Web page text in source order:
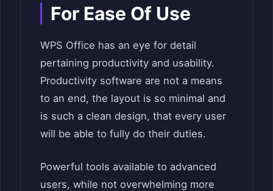
For Ease Of Use
WPS Office has an eye for detail
pertaining productivity and usability.
Productivity software are not a means
to an end, the layout is so minimal and
is such a clean design, that every user
will be able to fully do their duties.
Powerful tools available to advanced
users, while not overwhelming more